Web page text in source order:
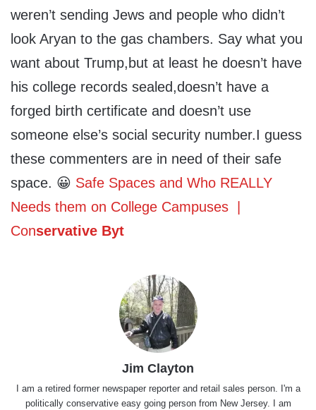
weren’t sending Jews and people who didn’t
look Aryan to the gas chambers. Say what you
want about Trump,but at least he doesn’t have
his college records sealed,doesn’t have a
forged birth certificate and doesn’t use
someone else’s social security number.I guess
these commenters are in need of their safe
space. 😀 Safe Spaces and Who REALLY
Needs them on College Campuses |
Conservative Byt
Jim Clayton
I am a retired former newspaper reporter and retail sales person. I'm a
politically conservative easy going person from New Jersey. I am